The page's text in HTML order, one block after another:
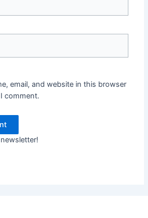
email, and website in this browser
comment.